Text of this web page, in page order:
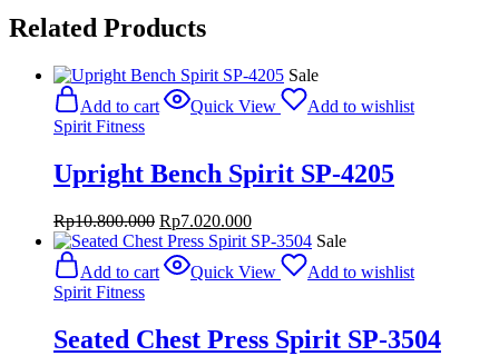
Related Products
Sale
Add to cart
Quick View
Add to wishlist
Spirit Fitness
Upright Bench Spirit SP-4205
Rp10.800.000 Original
price
was:
Rp10.800.000.
Rp7.020.000Current
price
Rp7.020.000.
Sale
Add to cart
Quick View
Add to wishlist
Spirit Fitness
Seated Chest Press Spirit SP-3504